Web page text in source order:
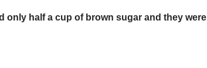
only half a cup of brown sugar and they were